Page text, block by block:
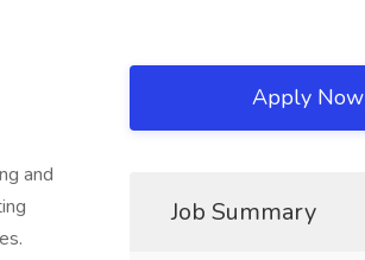
and
Apply Now
Job Summary